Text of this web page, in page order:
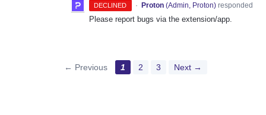
DECLINED · Proton (Admin, Proton)responded
Please report bugs via the extension/app.
← Previous 1 2 3 Next →